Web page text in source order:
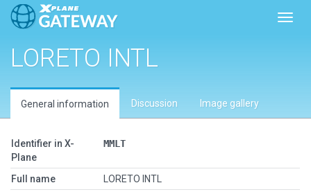
LORETO INTL
General information Discussion Image gallery
Identifier in X-
Plane
MMLT
Full name
LORETO INTL